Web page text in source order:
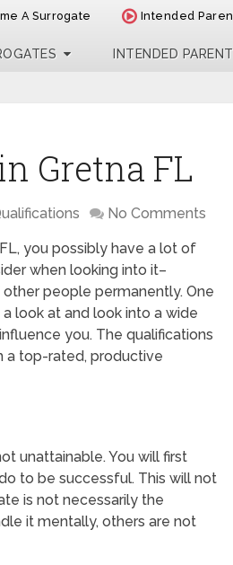
A Surrogate Intended
INTENDED
Gretna FL
No Comments
you possibly have a lot of
when looking into it–
people permanently. One
look at and look into a wide
you. The qualifications
a top-rated, productive
unattainable. You will first
to be successful. This will not
is not necessarily the
it mentally, others are not